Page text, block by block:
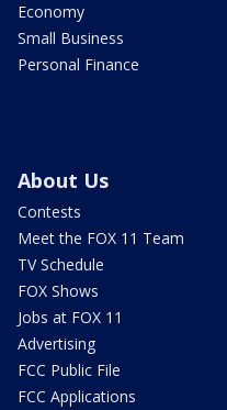
Economy
Small Business
Personal Finance
About Us
Contests
Meet the FOX 11 Team
TV Schedule
FOX Shows
Jobs at FOX 11
Advertising
FCC Public File
FCC Applications